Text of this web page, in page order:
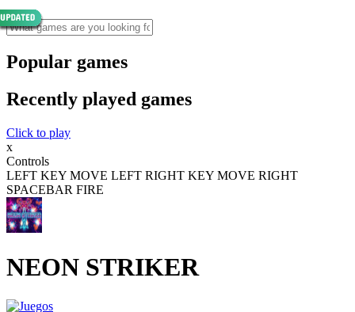
Popular games
Recently played games
Click to play
x
Controls
LEFT KEY MOVE LEFT RIGHT KEY MOVE RIGHT
SPACEBAR FIRE
NEON STRIKER